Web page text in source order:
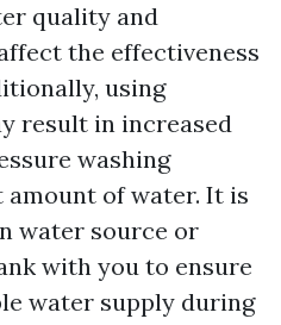
quality and
the effectiveness
using
result in increased
washing
of water. It is
water source or
with you to ensure
water supply during